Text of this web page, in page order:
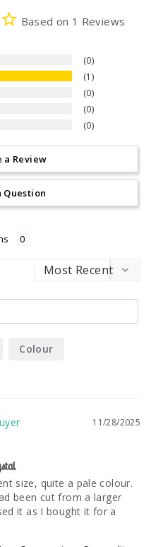
Based on 1 Reviews
0
1
0
0
0
a Review
Question
Colour
11/28/2025
size, quite a pale colour.
been cut from a larger
it as I bought it for a